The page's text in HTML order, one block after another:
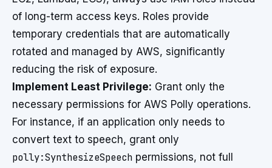
of long-term access keys. Roles provide
temporary credentials that are automatically
rotated and managed by AWS, significantly
reducing the risk of exposure.
Implement Least Privilege: Grant only the
necessary permissions for AWS Polly operations.
For instance, if an application only needs to
convert text to speech, grant only
polly:SynthesizeSpeech permissions, not full